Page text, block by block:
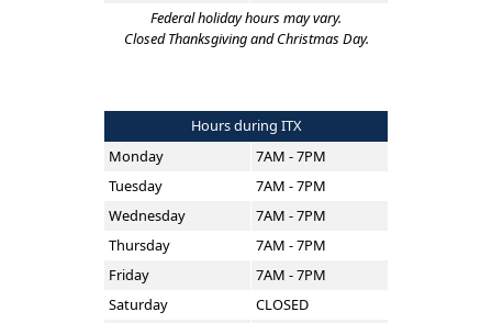
Federal holiday hours may vary.
Closed Thanksgiving and Christmas Day.
Hours during ITX
Monday
7AM - 7PM
Tuesday
7AM - 7PM
Wednesday
7AM - 7PM
Thursday
7AM - 7PM
Friday
7AM - 7PM
Saturday
CLOSED